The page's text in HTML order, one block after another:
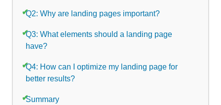
Q2: Why are landing pages important?
Q3: What elements should a landing page
have?
Q4: How can I optimize my landing page for
better results?
Summary